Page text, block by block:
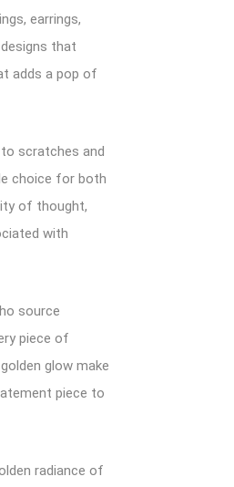
earrings,
that
adds a pop of
scratches and
choice for both
of thought,
with
source
piece of
glow make
piece to
radiance of